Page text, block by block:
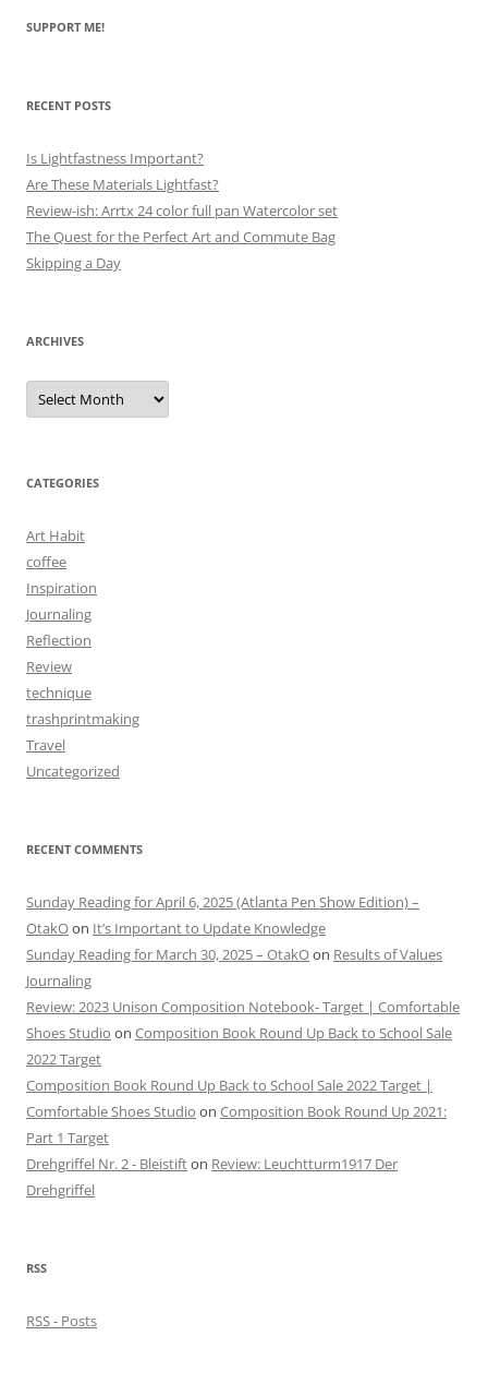
SUPPORT ME!
RECENT POSTS
Is Lightfastness Important?
Are These Materials Lightfast?
Review-ish: Arrtx 24 color full pan Watercolor set
The Quest for the Perfect Art and Commute Bag
Skipping a Day
ARCHIVES
Archives
CATEGORIES
Art Habit
coffee
Inspiration
Journaling
Reflection
Review
technique
trashprintmaking
Travel
Uncategorized
RECENT COMMENTS
Sunday Reading for April 6, 2025 (Atlanta Pen Show Edition) –
OtakOon It’s Important to Update Knowledge
Sunday Reading for March 30, 2025 – OtakOon Results of Values
Journaling
Review: 2023 Unison Composition Notebook- Target | Comfortable
Shoes Studio on Composition Book Round Up Back to School Sale
2022 Target
Composition Book Round Up Back to School Sale 2022 Target |
Comfortable Shoes Studio on Composition Book Round Up 2021:
Part 1 Target
Drehgriffel Nr. 2 - Bleistifton Review: Leuchtturm1917 Der
Drehgriffel
RSS
RSS - Posts